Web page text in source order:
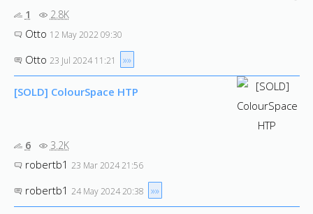
1 2.8K
Otto 12 May 2022 09:30
Otto 23 Jul 2024 11:21 »»
[SOLD] ColourSpace HTP
6 3.2K
robertb1 23 Mar 2024 21:56
robertb1 24 May 2024 20:38 »»